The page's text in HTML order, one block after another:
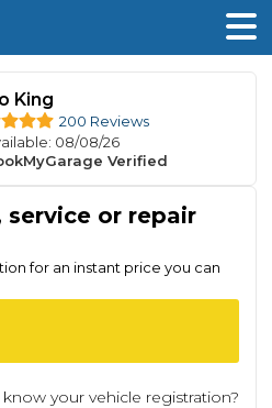
King
200 Reviews
: 08/08/26
Verified
service or repair
for an instant price you can
your vehicle registration?